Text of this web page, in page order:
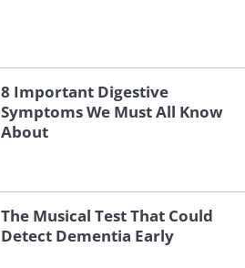
8 Important Digestive
Symptoms We Must All Know
About
The Musical Test That Could
Detect Dementia Early